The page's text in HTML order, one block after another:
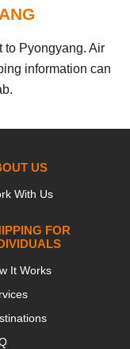
to Pyongyang. Air
information can
US
With Us
FOR
It Works